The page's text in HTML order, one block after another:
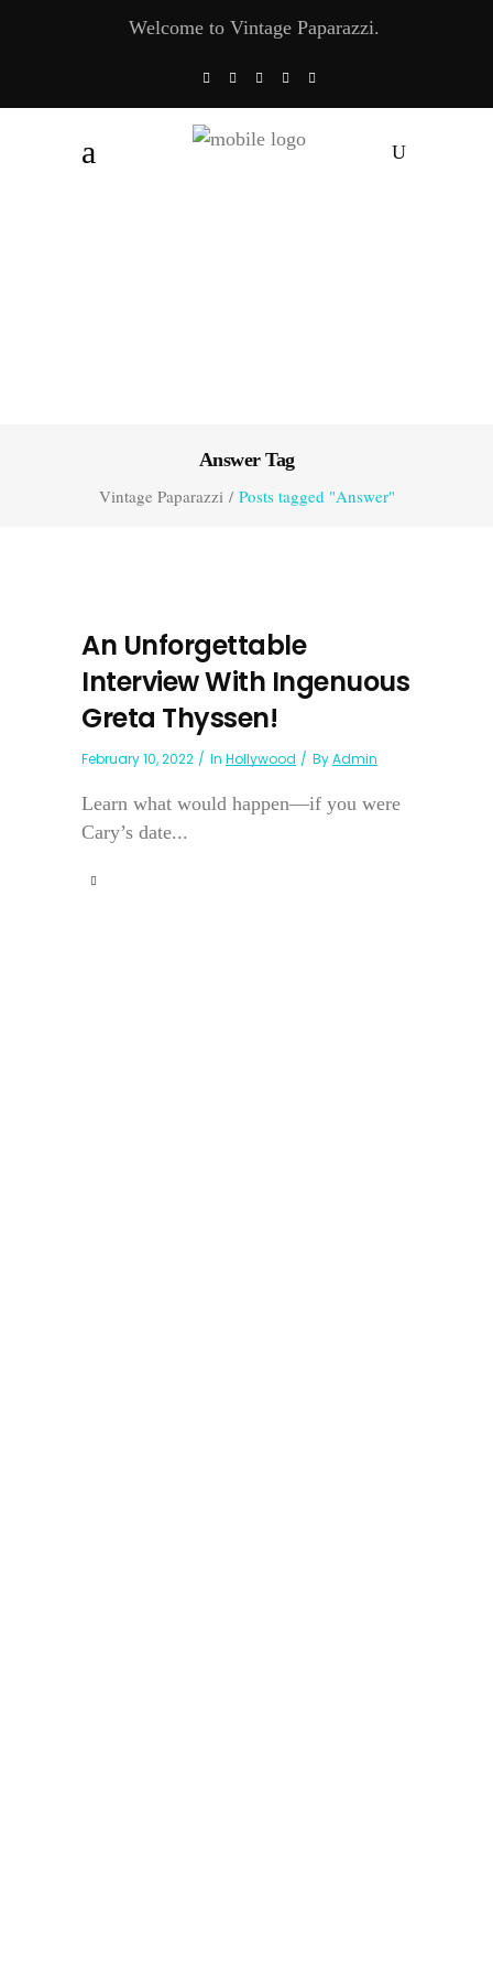
Welcome to Vintage Paparazzi.
Answer Tag
Vintage Paparazzi/ Posts tagged "Answer"
An Unforgettable
Interview With Ingenuous
Greta Thyssen!
February 10, 2022 In Hollywood ByAdmin
Learn what would happen—if you were
Cary’s date...